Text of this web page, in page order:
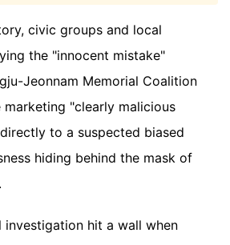
civic groups and local
the "innocent mistake"
Jeonnam Memorial Coalition
"clearly malicious
to a suspected biased
hiding behind the mask of
investigation hit a wall when